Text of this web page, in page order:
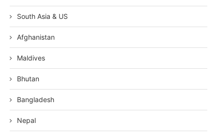
South Asia & US
Afghanistan
Maldives
Bhutan
Bangladesh
Nepal